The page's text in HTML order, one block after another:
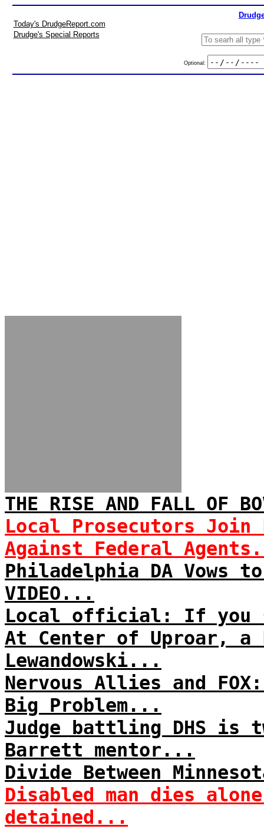
Today's DrudgeReport.com
Drudge's Special Reports
Optional:
THE RISE AND FALL OF
Local Prosecutors Join
Against Federal
Philadelphia DA Vows
VIDEO...
Local official: If you
At Center of Uproar,
Lewandowski...
Nervous Allies and FOX:
Big Problem...
Judge battling DHS is
Barrett mentor...
Divide Between
Disabled man dies
detained...